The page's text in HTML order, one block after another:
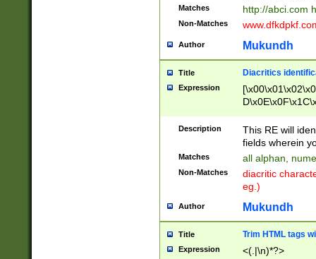
Matches http://abci.com
Non-Matches
Author Mukundh
Title Diacritics
Expression
Description
This RE will
fields wherein
Matches all alphan,
Non-Matches
diacritic
eg.)
Author Mukundh
Title Trim HTML tags
Expression <(.|\n)*?>